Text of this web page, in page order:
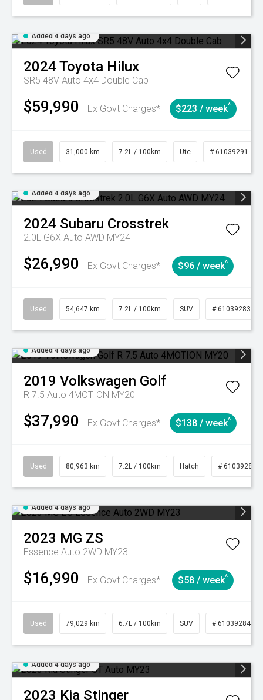
Added 4 days ago
2024 Toyota Hilux
SR5 48V Auto 4x4 Double Cab
$59,990 Ex Govt Charges* $223 / week^
Used 31,000 km 7.2L / 100km Ute # 61039291
Added 4 days ago
2024 Subaru Crosstrek
2.0L G6X Auto AWD MY24
$26,990 Ex Govt Charges* $96 / week^
Used 54,647 km 7.2L / 100km SUV # 61039283
Added 4 days ago
2019 Volkswagen Golf
R 7.5 Auto 4MOTION MY20
$37,990 Ex Govt Charges* $138 / week^
Used 80,963 km 7.2L / 100km Hatch # 61039281
Added 4 days ago
2023 MG ZS
Essence Auto 2WD MY23
$16,990 Ex Govt Charges* $58 / week^
Used 79,029 km 6.7L / 100km SUV # 61039284
Added 4 days ago
2023 Kia Stinger